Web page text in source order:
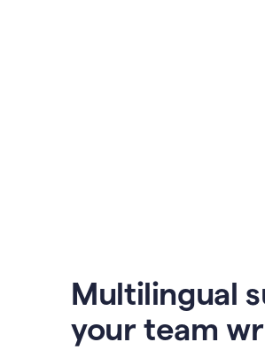
Multilingual
your team